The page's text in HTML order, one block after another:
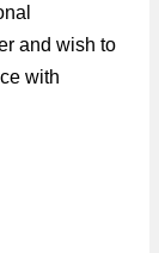
and wish to
with